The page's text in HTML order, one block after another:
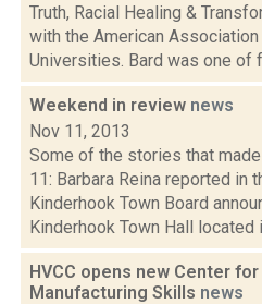
Truth, Racial Healing &
with the American
Universities. Bard was one of
Weekend in review news
Nov 11, 2013
Some of the stories that
11: Barbara Reina reported in
Kinderhook Town Board
Kinderhook Town Hall located
HVCC opens new Center
Manufacturing Skills news